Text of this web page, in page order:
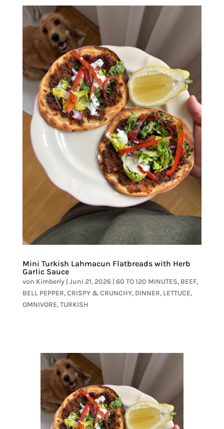
Mini Turkish Lahmacun Flatbreads with Herb
Garlic Sauce
von Kimberly| Juni 21, 2026| 60 TO 120 MINUTES, BEEF,
BELL PEPPER,CRISPY & CRUNCHY, DINNER, LETTUCE,
OMNIVORE,TURKISH